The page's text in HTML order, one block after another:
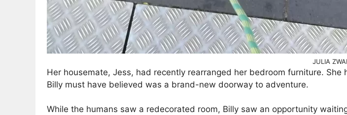
JULIA
Her housemate, Jess, had recently rearranged her bedroom furniture.
Billy must have believed was a brand-new doorway to adventure.
While the humans saw a redecorated room, Billy saw an opportunity